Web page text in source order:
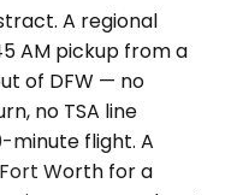
A regional
AM pickup from a
of DFW — no
no TSA line
minute flight. A
Worth for a